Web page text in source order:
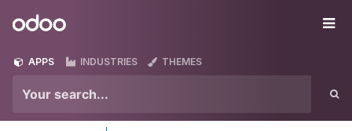
Odoo
APPS INDUSTRIES THEMES